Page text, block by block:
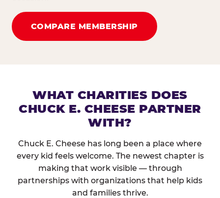
COMPARE MEMBERSHIP
WHAT CHARITIES DOES
CHUCK E. CHEESE PARTNER
WITH?
Chuck E. Cheese has long been a place where
every kid feels welcome. The newest chapter is
making that work visible — through
partnerships with organizations that help kids
and families thrive.